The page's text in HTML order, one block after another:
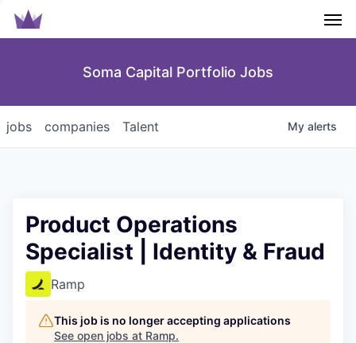
Soma Capital Portfolio Jobs
jobs companies Talent My alerts
Product Operations
Specialist | Identity & Fraud
Ramp
This job is no longer accepting applications
See open jobs at Ramp.